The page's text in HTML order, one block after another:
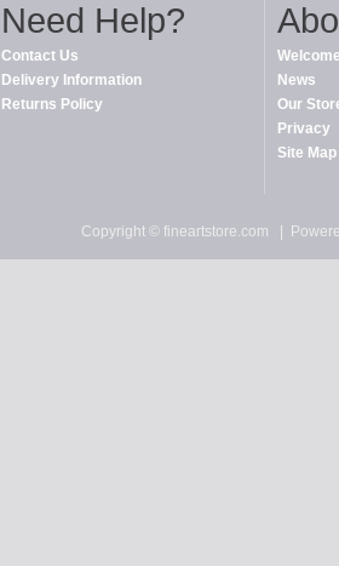
Need Help?
Contact Us
Delivery Information
Returns Policy
Welcome
News
Our
Privacy
Site Map
Copyright © fineartstore.com |